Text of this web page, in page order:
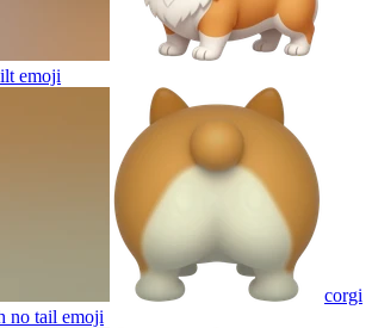
emoji
corgi
no tail emoji